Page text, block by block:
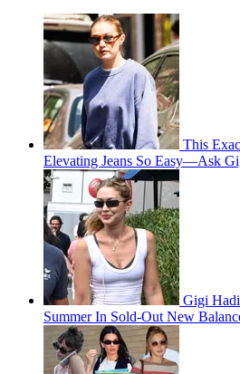
This
Elevating Jeans So Easy—Ask
Gigi
Summer In Sold-Out New